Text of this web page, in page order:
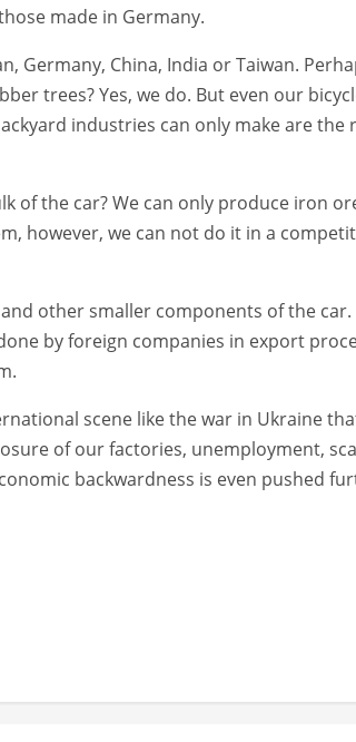
made in Germany.
Germany, China, India or Taiwan.
trees? Yes, we do. But even our
industries can only make are
of the car? We can only produce iron
however, we can not do it in a
other smaller components of the
by foreign companies in export
scene like the war in Ukraine
of our factories, unemployment,
backwardness is even pushed